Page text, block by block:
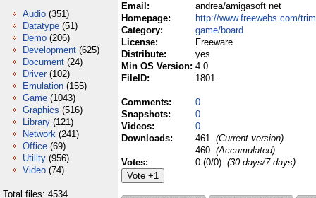
Audio (351)
Datatype (51)
Demo (206)
Development (625)
Document (24)
Driver (102)
Emulation (155)
Game (1043)
Graphics (516)
Library (121)
Network (241)
Office (69)
Utility (956)
Video (74)
Total files: 4534
Email:
andrea/amigasoft net
Homepage:
http://www.freewebs.com/
Category:
game/board
License:
Freeware
Distribute:
yes
Min OS Version: 4.0
FileID:
1801
Comments:
0
Snapshots:
0
Videos:
0
Downloads:
461 (Current version)
460 (Accumulated)
Votes:
0 (0/0) (30 days/7 days)